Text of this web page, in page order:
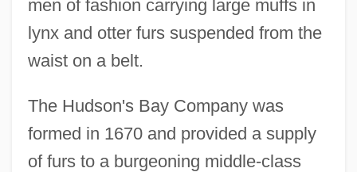
men of fashion carrying large muffs in
lynx and otter furs suspended from the
waist on a belt.
The Hudson's Bay Company was
formed in 1670 and provided a supply
of furs to a burgeoning middle-class